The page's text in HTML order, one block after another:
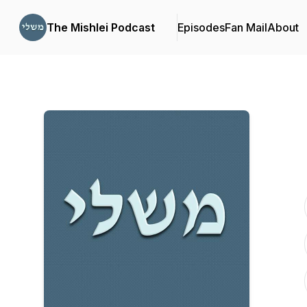
The Mishlei Podcast EpisodesFan MailAbout